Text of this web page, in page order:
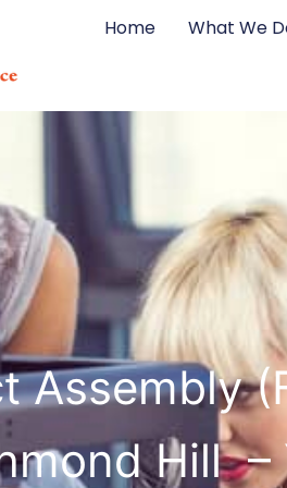
Home What We
Assembly
Hill –